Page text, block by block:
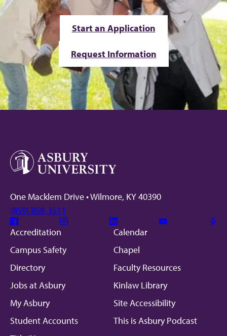
Start an Application
Request Information
One Macklem Drive • Wilmore, KY 40390
(859) 858-3511
Facebook Instagram Linkedin
Accreditation
Calendar
Campus Safety
Chapel
Directory
Faculty Resources
Jobs at Asbury
Kinlaw Library
My Asbury
Site Accessibility
Student Accounts
This is Asbury Podcast